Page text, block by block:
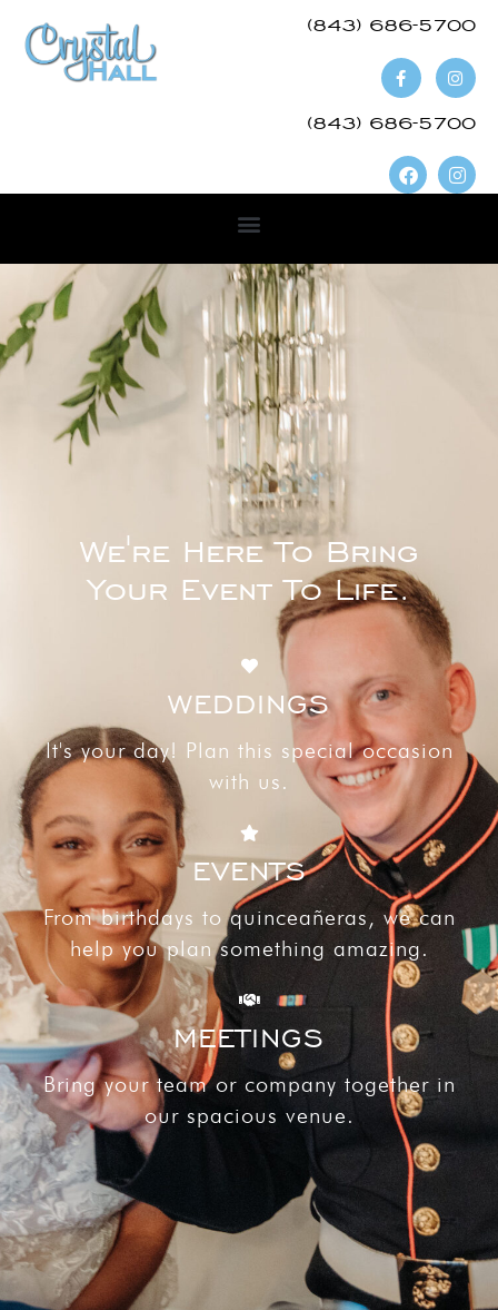
(843) 686-5700​
(843) 686-5700
We're Here To Bring
Your Event To Life.
WEDDINGS
It's your day! Plan this special occasion
with us.
EVENTS
From birthdays to quinceañeras, we can
help you plan something amazing.
MEETINGS
Bring your team or company together in
our spacious venue.